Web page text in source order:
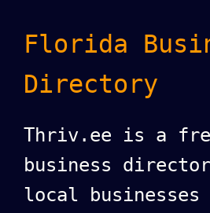
Florida
Directory
Thriv.ee is a
business
local businesses